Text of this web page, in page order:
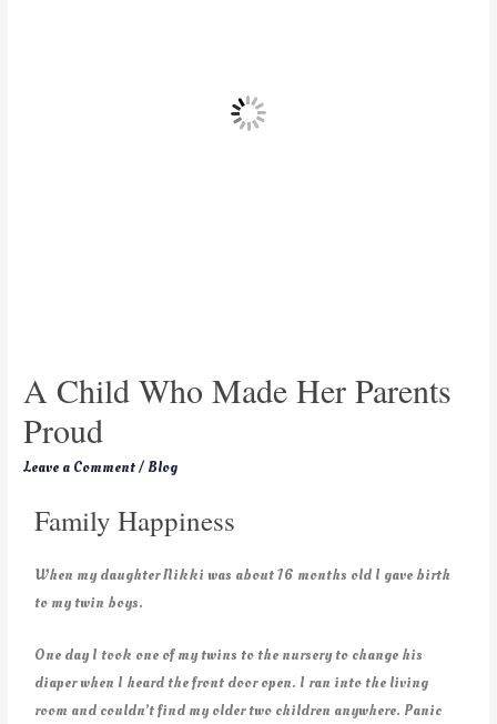
A Child Who Made Her Parents
Proud
Leave a Comment/ Blog
Family Happiness
When my daughter Nikki was about 16 months old I gave birth
to my twin boys.
One day I took one of my twins to the nursery to change his
diaper when I heard the front door open. I ran into the living
room and couldn’t find my older two children anywhere. Panic